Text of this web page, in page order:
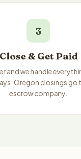
3
Close & Get Paid
and we handle
Oregon closings go
escrow company.